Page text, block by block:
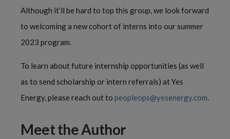
Although it’ll be hard to top this group, we look forward
to welcoming a new cohort of interns into our summer
2023 program.
To learn about future internship opportunities (as well
as to send scholarship or intern referrals) at Yes
Energy, please reach out to peopleops@yesenergy.com.
Meet the Author